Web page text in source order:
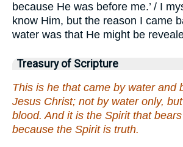
because He was before me.’ / I
know Him, but the reason I came
water was that He might be
Treasury of Scripture
This is he that came by water and
Jesus Christ; not by water only,
blood. And it is the Spirit that
because the Spirit is truth.